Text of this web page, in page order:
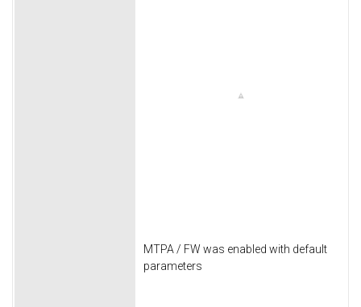
MTPA / FW was enabled with default
parameters